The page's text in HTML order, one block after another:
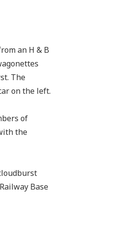
an H & B
The
on the left.
of
the
Base